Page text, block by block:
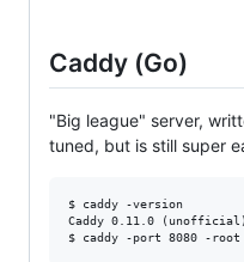
Caddy (Go)
"Big league" server,
tuned, but is still super
$ caddy -version
Caddy 0.11.0 (unofficial)